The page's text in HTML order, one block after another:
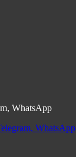
WhatsApp
WhatsApp